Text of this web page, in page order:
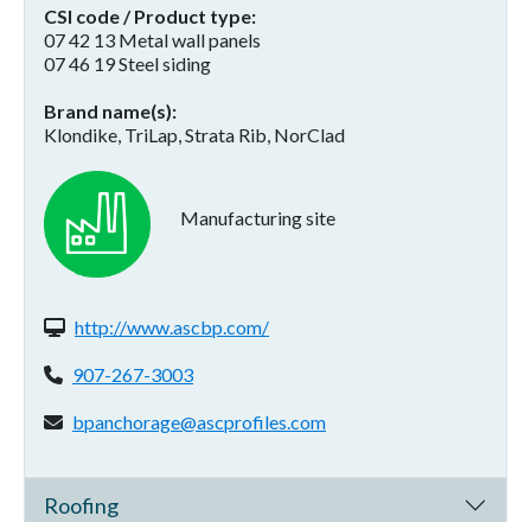
CSI code / Product type
07 42 13 Metal wall panels
07 46 19 Steel siding
Brand name(s)
Klondike, TriLap, Strata Rib, NorClad
Manufacturing site
Website(s):
http://www.ascbp.com/
Phone:
907-267-3003
Email address:
bpanchorage@ascprofiles.com
Roofing